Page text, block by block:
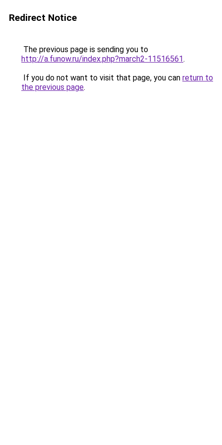
Redirect Notice
The previous page is sending you to
http://a.funow.ru/index.php?march2-11516561.
If you do not want to visit that page, you can return to
the previous page.